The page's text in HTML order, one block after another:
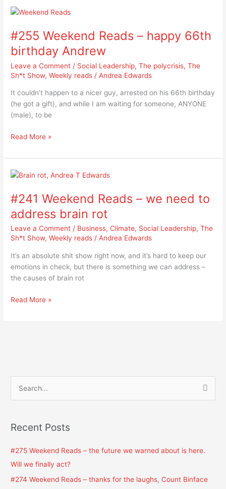
#255 Weekend Reads – happy 66th
birthday Andrew
Leave a Comment / Social Leadership,The polycrisis,The
Sh*t Show,Weekly reads /Andrea Edwards
It couldn’t happen to a nicer guy, arrested on his 66th birthday
(he got a gift), and while I am waiting for someone, ANYONE
(male), to be
#255
Reads
–
happy
66th
birthday
Andrew
Read More »
#241 Weekend Reads – we need to
address brain rot
Leave a Comment / Business,Climate, Social Leadership,The
Sh*t Show,Weekly reads /Andrea Edwards
It’s an absolute shit show right now, and it’s hard to keep our
emotions in check, but there is something we can address –
the causes of brain rot
#241
Reads
we
need
to
address
brain
rot
Read More »
rRecent Posts
#275 Weekend Reads – the future we warned about is here.
Will we finally act?
#274 Weekend Reads – thanks for the laughs, Count Binface